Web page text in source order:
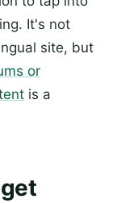
It's not
site, but
or
is a